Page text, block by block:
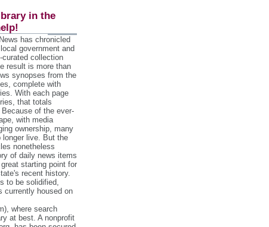
in the
has chronicled
government and
collection
result is more than
synopses from the
complete with
With each page
that totals
of the ever‐
with media
ownership, many
longer live. But the
nonetheless
of daily news items
starting point for
recent history.
to be solidified,
currently housed on
where search
at best. A nonprofit